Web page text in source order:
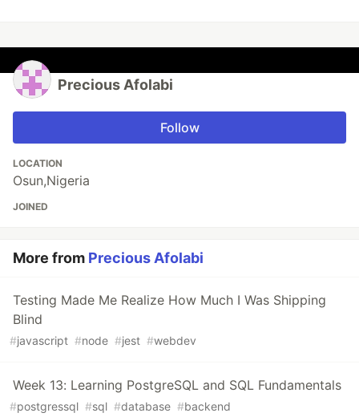
Precious Afolabi
Follow
LOCATION
Osun,Nigeria
JOINED
More from Precious Afolabi
Testing Made Me Realize How Much I Was Shipping
Blind
#javascript #node #jest #webdev
Week 13: Learning PostgreSQL and SQL Fundamentals
#postgressql #sql #database #backend